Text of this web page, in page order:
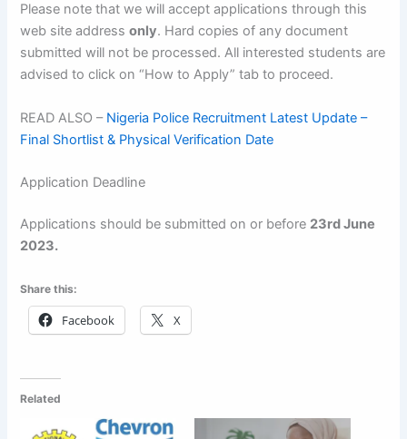
Please note that we will accept applications through this
web site addressonly. Hard copies of any document
submitted will not be processed. All interested students are
advised to click on “How to Apply” tab to proceed.
READ ALSO – Nigeria Police Recruitment Latest Update –
Final Shortlist & Physical Verification Date
Application Deadline
Applications should be submitted on or before 23rd June
2023.
Share this:
Facebook X
Related